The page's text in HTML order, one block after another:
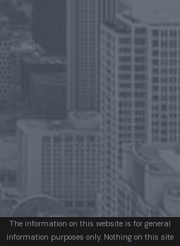
The information on this website is for general
information purposes only. Nothing on this site